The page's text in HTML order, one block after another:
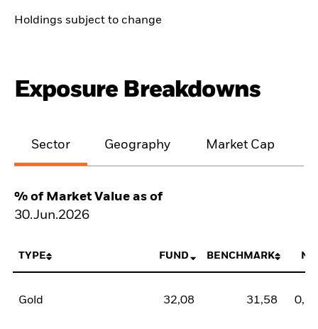
Holdings subject to change
Exposure Breakdowns
Sector Geography Market Cap
% of Market Value as of
30.Jun.2026
TYPE FUND BENCHMARK
Gold 32,08 31,58